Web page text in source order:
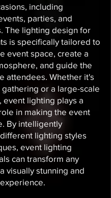
including
parties, and
The lighting design for
is specifically tailored to
event space, create a
and guide the
attendees. Whether it's
or a large-scale
event lighting plays a
in making the event
By intelligently
lighting styles
event lighting
can transform any
visually stunning and